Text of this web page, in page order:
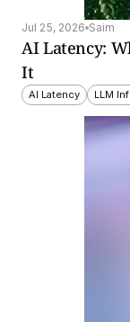
Jul 25, 2026 Saim
AI Latency:
It
AI Latency LLM